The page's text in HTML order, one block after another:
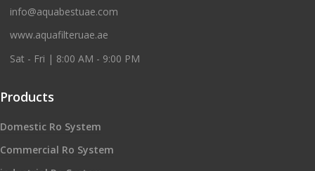
info@aquabestuae.com
www.aquafilteruae.ae
Sat - Fri | 8:00 AM - 9:00 PM
Products
Domestic Ro System
Commercial Ro System